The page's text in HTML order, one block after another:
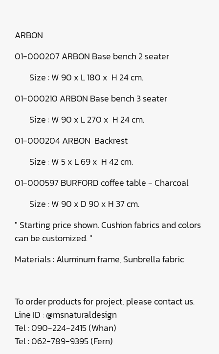
ARBON
01-000207 ARBON Base bench 2 seater
Size : W 90 x L 180 x H 24 cm.
01-000210 ARBON Base bench 3 seater
Size : W 90 x L 270 x H 24 cm.
01-000204 ARBON Backrest
Size : W 5 x L 69 x H 42 cm.
01-000597 BURFORD coffee table - Charcoal
Size : W 90 x D 90 x H 37 cm.
" Starting price shown. Cushion fabrics and colors
can be customized. "
Materials : Aluminum frame, Sunbrella fabric
To order products for project, please contact us.
Line ID : @msnaturaldesign
Tel : 090-224-2415 (Whan)
Tel : 062-789-9395 (Fern)